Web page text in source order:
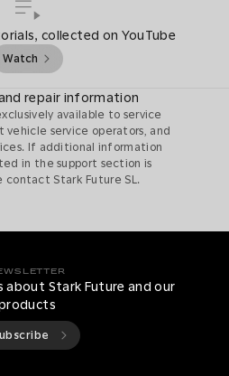
collected on YouTube
Watch
repair information
available to service
service operators, and
If additional information
in the support section is
contact Stark Future SL.
Stark Future and our